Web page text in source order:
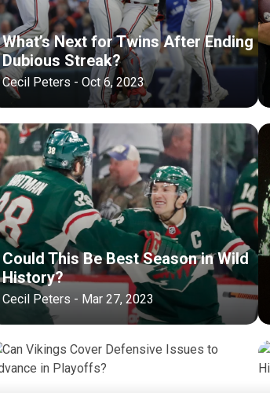
What’s Next for Twins After Ending
Dubious Streak?
Cecil Peters - Oct 6, 2023
Could This Be Best Season in Wild
History?
Cecil Peters - Mar 27, 2023